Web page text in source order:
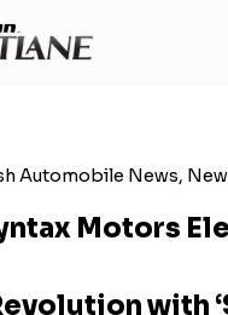
Automobile News,
Motors
with